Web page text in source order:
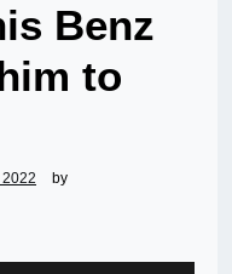
Benz
to
2022
by